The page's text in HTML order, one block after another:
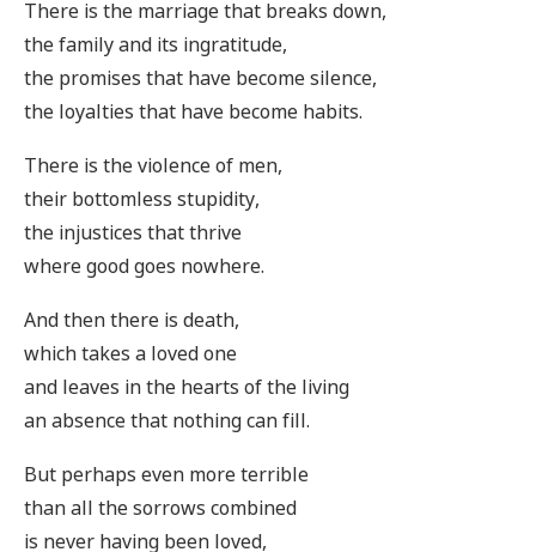
There is the marriage that breaks down,
the family and its ingratitude,
the promises that have become silence,
the loyalties that have become habits.
There is the violence of men,
their bottomless stupidity,
the injustices that thrive
where good goes nowhere.
And then there is death,
which takes a loved one
and leaves in the hearts of the living
an absence that nothing can fill.
But perhaps even more terrible
than all the sorrows combined
is never having been loved,